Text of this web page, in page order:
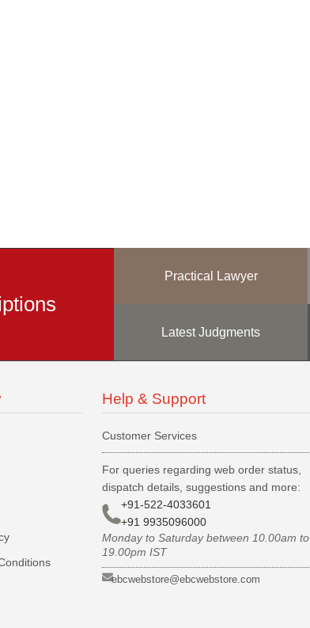
Practical Lawyer
Latest Judgments
Help & Support
Customer Services
For queries regarding web order status,
dispatch details, suggestions and more:
+91-522-4033601
+91 9935096000
Monday to Saturday between 10.00am to
19.00pm IST
ebcwebstore@ebcwebstore.com